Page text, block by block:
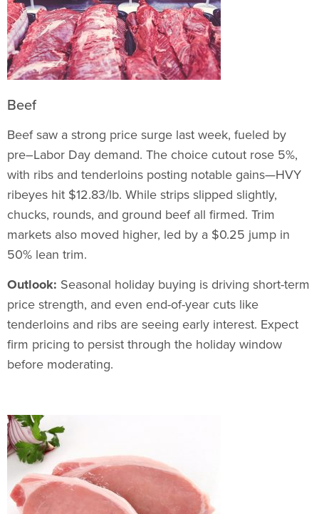
Beef
Beef saw a strong price surge last week, fueled by
pre–Labor Day demand. The choice cutout rose 5%,
with ribs and tenderloins posting notable gains—HVY
ribeyes hit $12.83/lb. While strips slipped slightly,
chucks, rounds, and ground beef all firmed. Trim
markets also moved higher, led by a $0.25 jump in
50% lean trim.
Outlook: Seasonal holiday buying is driving short-term
price strength, and even end-of-year cuts like
tenderloins and ribs are seeing early interest. Expect
firm pricing to persist through the holiday window
before moderating.